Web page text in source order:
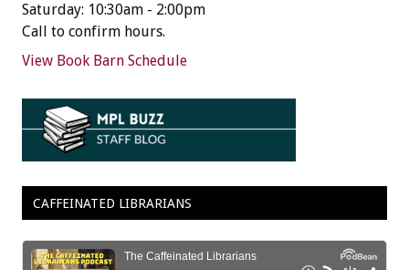
Saturday: 10:30am - 2:00pm
Call to confirm hours.
View Book Barn Schedule
CAFFEINATED LIBRARIANS